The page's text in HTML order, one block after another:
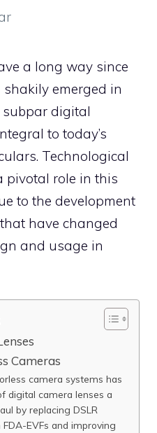
a long way since
emerged in
digital
to today’s
Technological
pivotal role in this
to the development
have changed
and usage in
Cameras
camera systems has
digital camera lenses a
by replacing DSLR
EVFs and improving